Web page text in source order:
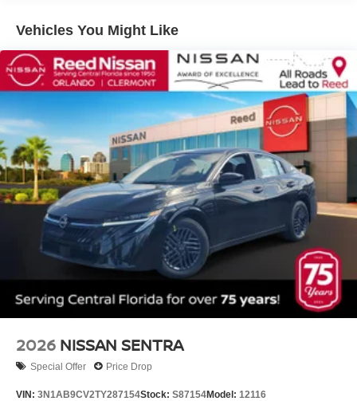
Vehicles You Might Like
2026 NISSAN SENTRA
Special Offer Price Drop
VIN: 3N1AB9CV2TY287154Stock: S87154Model: 12116